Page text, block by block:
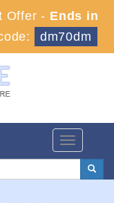
Offer - Ends in
dm70dm
Toggle